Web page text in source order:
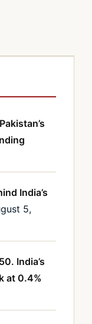
India’s
5,
India’s
at 0.4%